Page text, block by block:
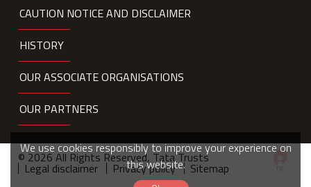
CAUTION NOTICE AND DISCLAIMER
HISTORY
OUR ASSOCIATE ORGANISATIONS
OUR PARTNERS
© 2026 All Rights Reserved, Tata Trusts
Legal disclaimer Privacy policy Sitemap
We use cookies responsibly to improve your experience on
this website.